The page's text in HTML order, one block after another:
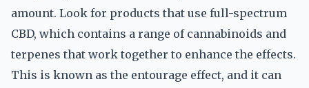
amount. Look for products that use full-spectrum
CBD, which contains a range of cannabinoids and
terpenes that work together to enhance the effects.
This is known as the entourage effect, and it can